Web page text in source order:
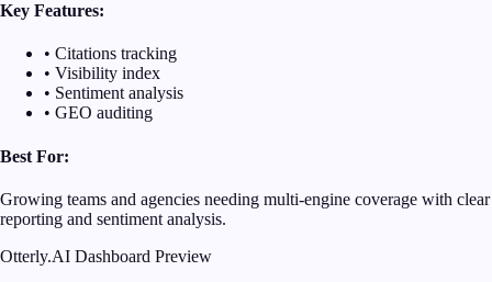
Key Features:
• Citations tracking
• Visibility index
• Sentiment analysis
• GEO auditing
Best For:
Growing teams and agencies needing multi-engine coverage with clear
reporting and sentiment analysis.
Otterly.AI Dashboard Preview